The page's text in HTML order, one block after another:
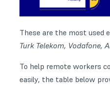
These are the most used
Turk Telekom, Vodafone,
To help remote workers
easily, the table below